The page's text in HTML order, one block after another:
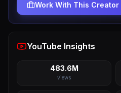
Work With This Creator
YouTube Insights
483.6M
views